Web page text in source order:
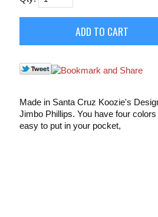
Made in Santa Cruz Koozie's
Jimbo Phillips. You have four
easy to put in your pocket,